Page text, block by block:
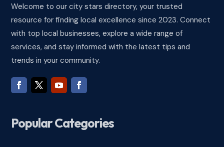
Welcome to our city stars directory, your trusted
resource for finding local excellence since 2023. Connect
with top local businesses, explore a wide range of
services, and stay informed with the latest tips and
trends in your community.
Popular Categories